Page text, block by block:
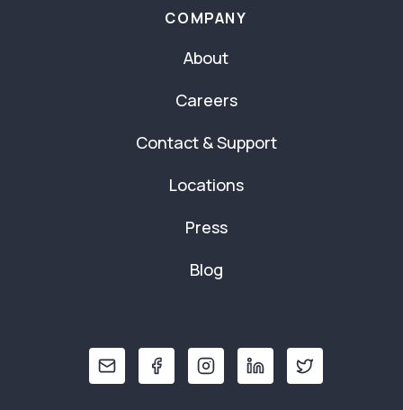
COMPANY
About
Careers
Contact & Support
Locations
Press
Blog